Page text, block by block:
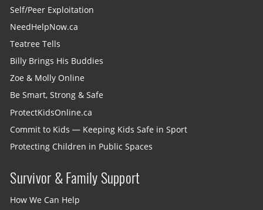
Self/Peer Exploitation
NeedHelpNow.ca
Teatree Tells
Billy Brings His Buddies
Zoe & Molly Online
Be Smart, Strong & Safe
ProtectKidsOnline.ca
Commit to Kids — Keeping Kids Safe in Sport
Protecting Children in Public Spaces
Survivor & Family Support
How We Can Help